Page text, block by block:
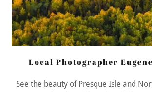
Local Photographer
See the beauty of Presque Isle and